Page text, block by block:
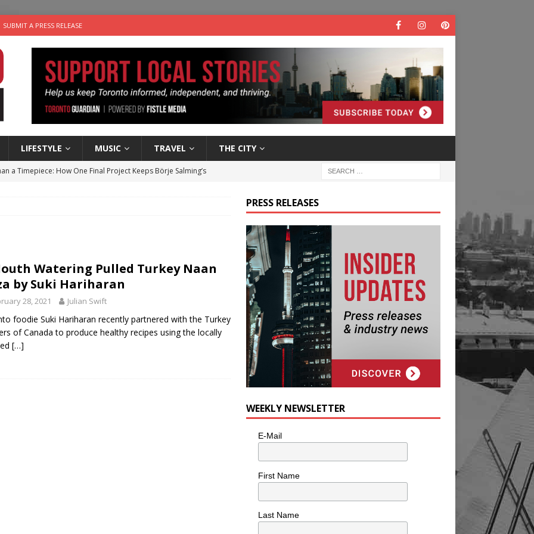
SUBMIT A PRESS RELEASE
LIFESTYLE MUSIC TRAVEL THE CITY
a Timepiece: How One Final Project Keeps Börje Salming’s
cat is looking for a new home in the Toronto area LIFESTYLE
Watering Pulled Turkey Naan
by Suki Hariharan
28, 2021 Julian Swift
foodie Suki Hariharan recently partnered with the Turkey
of Canada to produce healthy recipes using the locally
[…]
PRESS RELEASES
WEEKLY NEWSLETTER
E-Mail
First Name
Last Name